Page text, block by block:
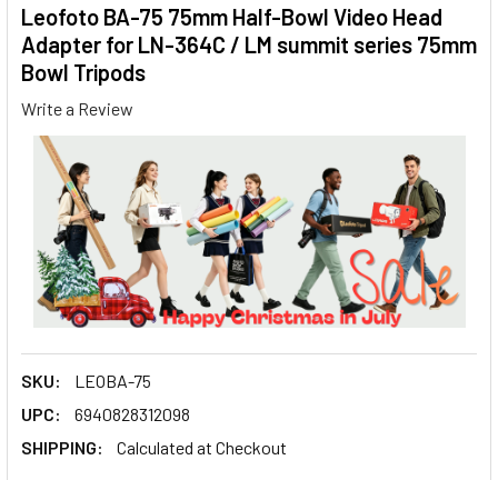
Leofoto BA-75 75mm Half-Bowl Video Head
Adapter for LN-364C / LM summit series 75mm
Bowl Tripods
Write a Review
SKU:
LEOBA-75
UPC:
6940828312098
SHIPPING:
Calculated at Checkout